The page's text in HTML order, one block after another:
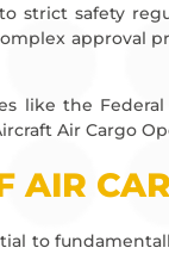
strict safety
approval
like the
Air Cargo
AIR
to